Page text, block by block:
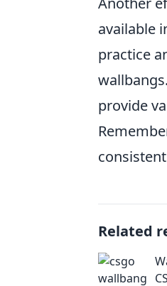
available
practice
provide
Related